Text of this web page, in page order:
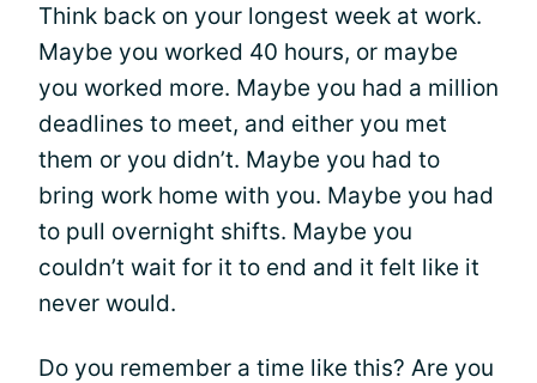
Think back on your longest week at work.
Maybe you worked 40 hours, or maybe
you worked more. Maybe you had a million
deadlines to meet, and either you met
them or you didn’t. Maybe you had to
bring work home with you. Maybe you had
to pull overnight shifts. Maybe you
couldn’t wait for it to end and it felt like it
never would.
Do you remember a time like this? Are you